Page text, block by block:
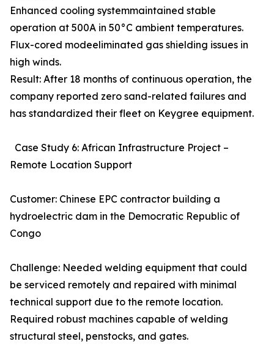
Enhanced cooling systemmaintained stable
operation at 500A in 50°C ambient temperatures.
Flux-cored modeeliminated gas shielding issues in
high winds.
Result: After 18 months of continuous operation, the
company reported zero sand-related failures and
has standardized their fleet on Keygree equipment.
Case Study 6: African Infrastructure Project –
Remote Location Support
Customer: Chinese EPC contractor building a
hydroelectric dam in the Democratic Republic of
Congo
Challenge: Needed welding equipment that could
be serviced remotely and repaired with minimal
technical support due to the remote location.
Required robust machines capable of welding
structural steel, penstocks, and gates.